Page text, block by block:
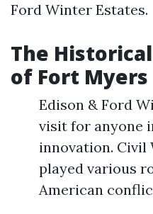
Ford Winter Estates.
The
of Fort Myers
Edison & Ford
visit for anyone
innovation. Civil
played various
American